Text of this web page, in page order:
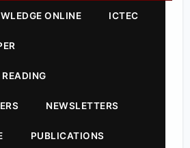
ONLINE ICTEC
NEWSLETTERS
PUBLICATIONS